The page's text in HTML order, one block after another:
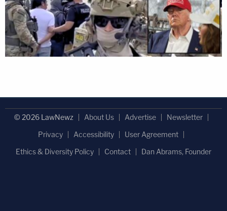
© 2026 LawNewz About Us Advertise
Newsletter
Privacy
Accessibility
User Agreement
Ethics & Diversity Policy
Contact Dan Abrams, Founder